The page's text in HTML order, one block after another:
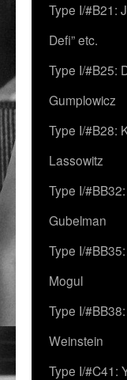
Type I/#B21:
Defi” etc.
Type I/#B25:
Gumplowicz
Type I/#B28:
Lassowitz
Type I/
Gubelman
Type I/
Mogul
Type I/
Weinstein
Type I/#C41: